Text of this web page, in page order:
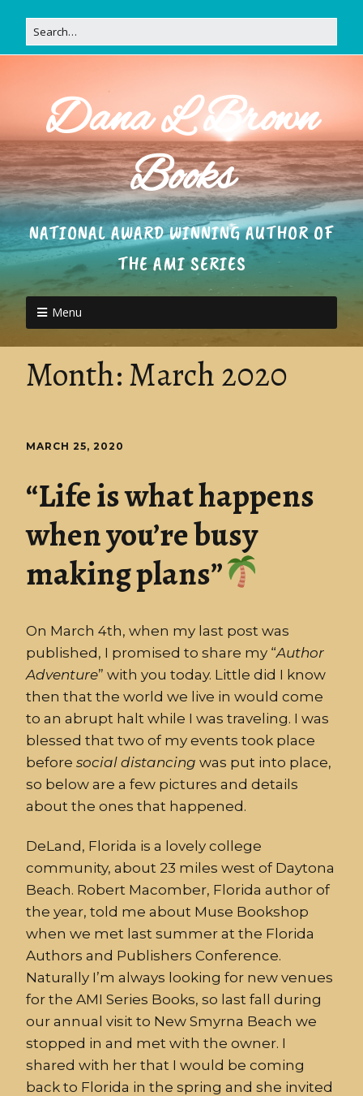
Dana L Brown
Books
NATIONAL AWARD WINNING AUTHOR OF
THE AMI SERIES
Menu
Month:March 2020
MARCH 25, 2020
“Life is what happens
when you’re busy
making plans”
On March 4th, when my last post was
published, I promised to share my “Author
Adventure” with you today. Little did I know
then that the world we live in would come
to an abrupt halt while I was traveling. I was
blessed that two of my events took place
before social distancing was put into place,
so below are a few pictures and details
about the ones that happened.
DeLand, Florida is a lovely college
community, about 23 miles west of Daytona
Beach. Robert Macomber, Florida author of
the year, told me about Muse Bookshop
when we met last summer at the Florida
Authors and Publishers Conference.
Naturally I’m always looking for new venues
for the AMI Series Books, so last fall during
our annual visit to New Smyrna Beach we
stopped in and met with the owner. I
shared with her that I would be coming
back to Florida in the spring and she invited